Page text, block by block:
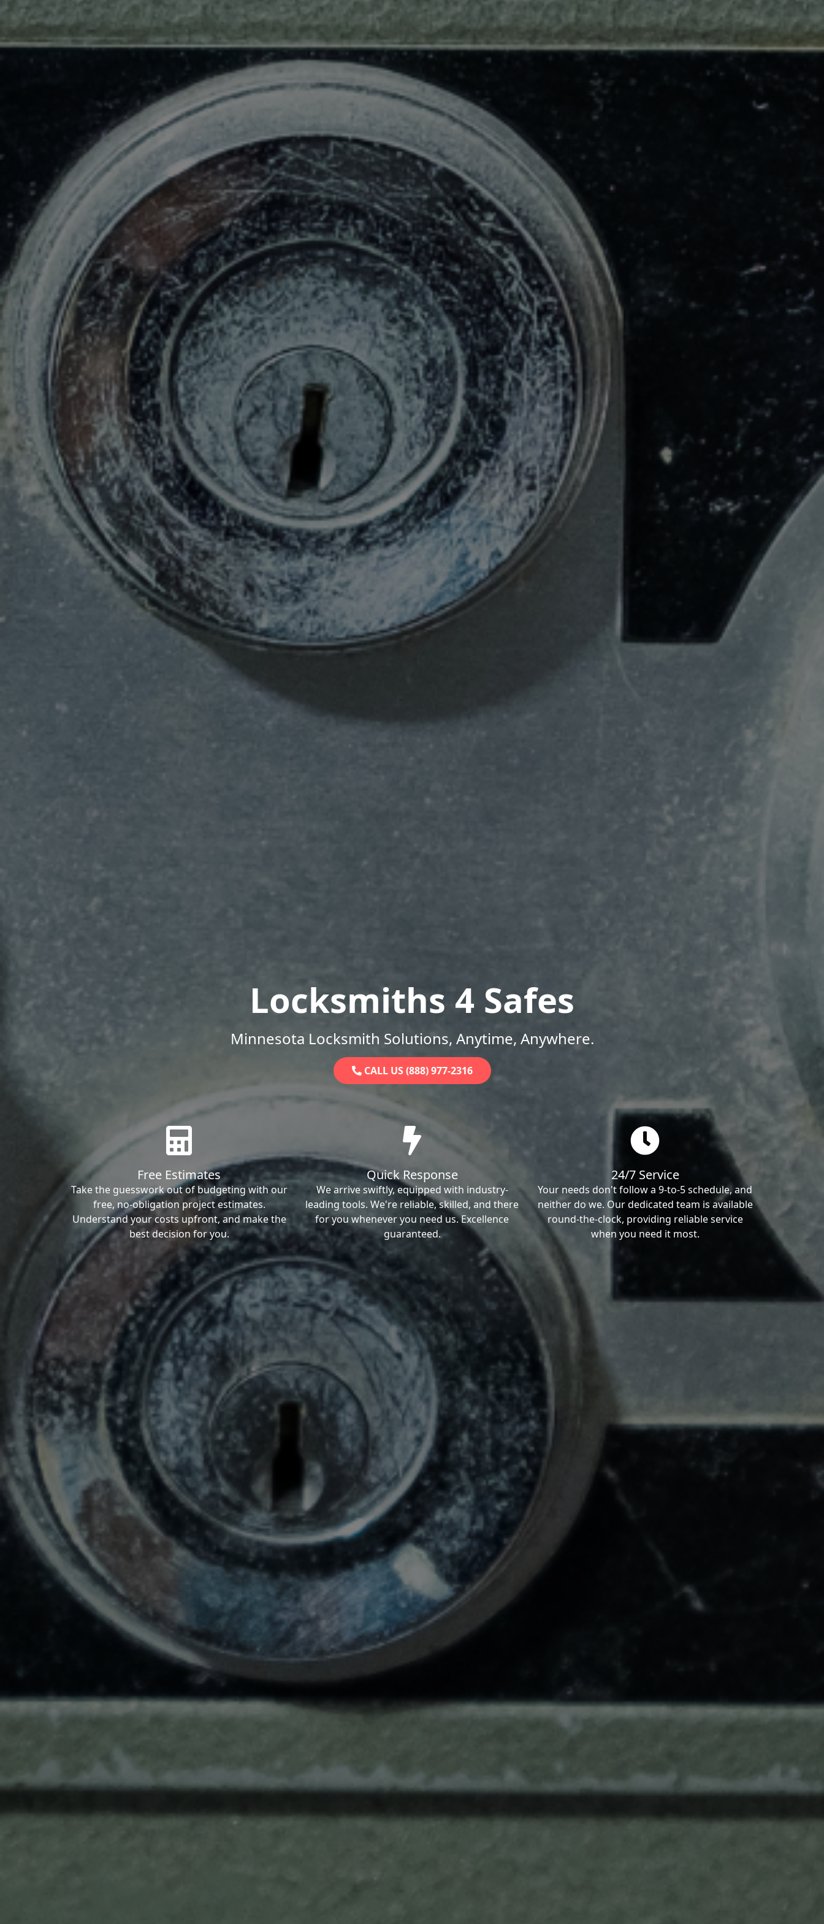
Locksmiths 4 Safes
Minnesota Locksmith Solutions, Anytime, Anywhere.
CALL US (888) 977-2316
Free Estimates
Take the guesswork out of budgeting with our
free, no-obligation project estimates.
Understand your costs upfront, and make the
best decision for you.
Quick Response
We arrive swiftly, equipped with industry-
leading tools. We're reliable, skilled, and there
for you whenever you need us. Excellence
guaranteed.
24/7 Service
Your needs don't follow a 9-to-5 schedule, and
neither do we. Our dedicated team is available
round-the-clock, providing reliable service
when you need it most.